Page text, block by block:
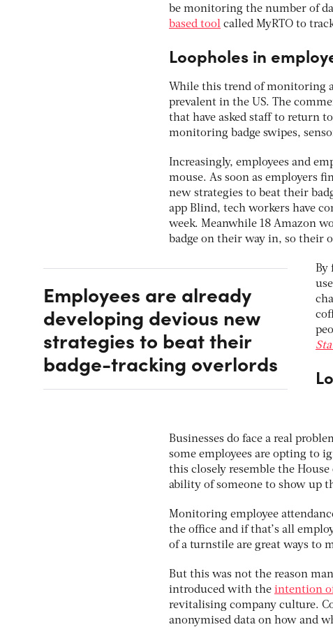
be monitoring the number of
based tool called MyRTO to
Loopholes in
While this trend of monitoring
prevalent in the US. The
that have asked staff to return
monitoring badge swipes,
Increasingly, employees and
mouse. As soon as employers
new strategies to beat their
app Blind, tech workers have
week. Meanwhile 18 Amazon
badge on their way in, so their
Employees are already
developing devious new
strategies to beat their
badge-tracking overlords
By
Businesses do face a real
some employees are opting to
this closely resemble the House
ability of someone to show up
Monitoring employee
the office and if that’s all
of a turnstile are great ways to
But this was not the reason
introduced with the intention
revitalising company culture.
anonymised data on how and